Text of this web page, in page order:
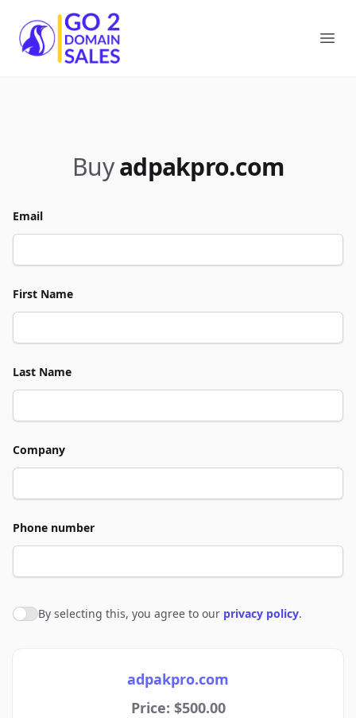
Go2DomainSales
Buy adpakpro.com
Email
First Name
Last Name
Company
Phone number
Agree to policies
By selecting this, you agree to our privacy policy.
adpakpro.com
Price: $500.00